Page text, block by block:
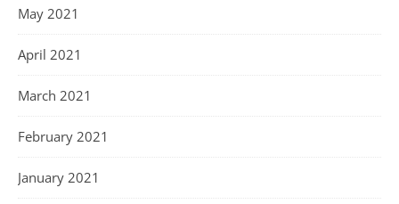
May 2021
April 2021
March 2021
February 2021
January 2021